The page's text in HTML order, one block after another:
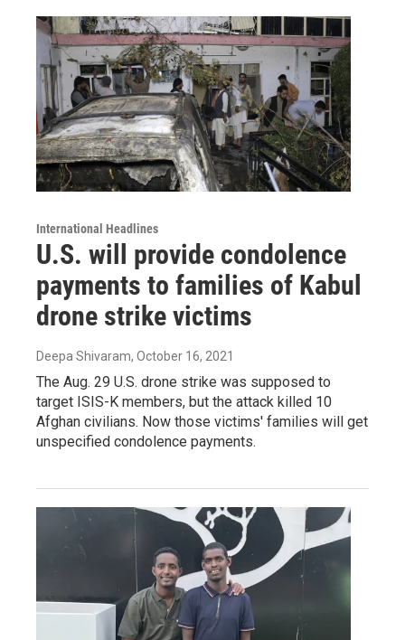
International Headlines
U.S. will provide condolence
payments to families of Kabul
drone strike victims
Deepa Shivaram, October 16, 2021
The Aug. 29 U.S. drone strike was supposed to
target ISIS-K members, but the attack killed 10
Afghan civilians. Now those victims' families will get
unspecified condolence payments.